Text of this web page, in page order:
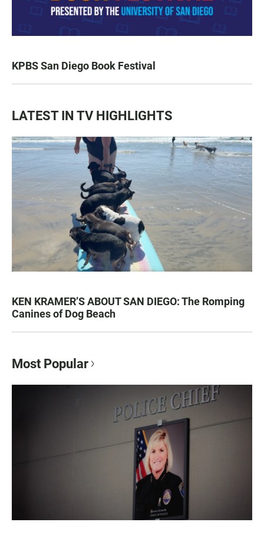
KPBS San Diego Book Festival
LATEST IN TV HIGHLIGHTS
KEN KRAMER’S ABOUT SAN DIEGO: The Romping
Canines of Dog Beach
Most Popular